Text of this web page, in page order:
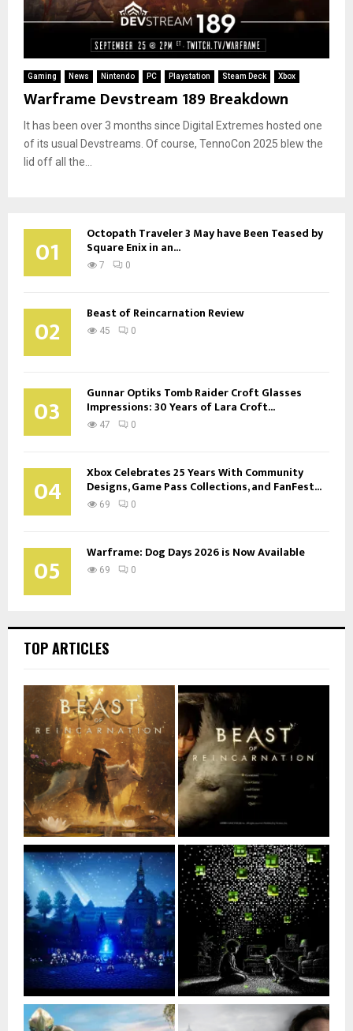
Gaming News Nintendo PC Playstation Steam Deck Xbox
Warframe Devstream 189 Breakdown
It has been over 3 months since Digital Extremes hosted one
of its usual Devstreams. Of course, TennoCon 2025 blew the
lid off all the...
01 Octopath Traveler 3 May have Been Teased by
Square Enix in an...
7 0
02 Beast of Reincarnation Review
45 0
03 Gunnar Optiks Tomb Raider Croft Glasses
Impressions: 30 Years of Lara Croft...
47 0
04 Xbox Celebrates 25 Years With Community
Designs, Game Pass Collections, and FanFest...
69 0
05 Warframe: Dog Days 2026 is Now Available
69 0
TOP ARTICLES